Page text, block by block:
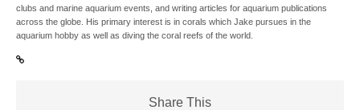
clubs and marine aquarium events, and writing articles for aquarium publications
across the globe. His primary interest is in corals which Jake pursues in the
aquarium hobby as well as diving the coral reefs of the world.
Share This